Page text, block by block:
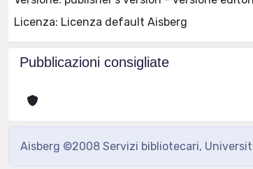
Licenza: Licenza default Aisberg
Pubblicazioni consigliate
Aisberg ©2008 Servizi bibliotecari,